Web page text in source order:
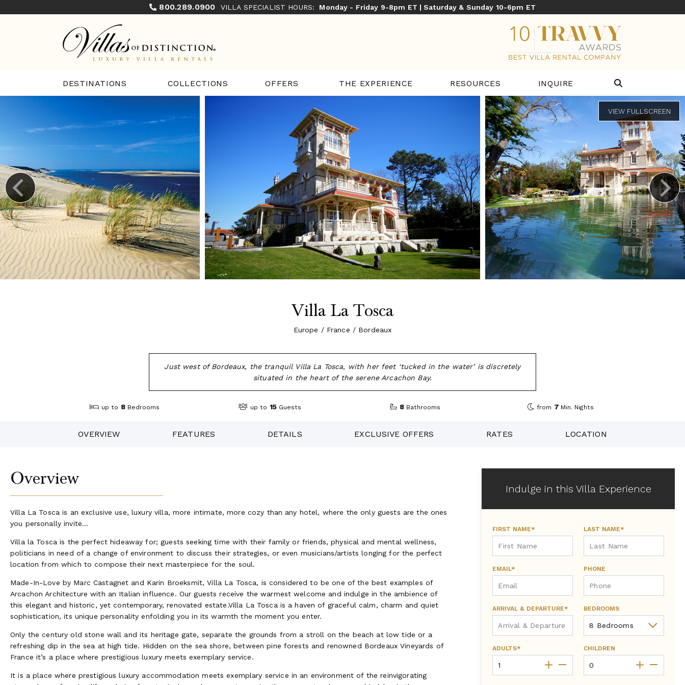
800.289.0900 VILLA SPECIALIST HOURS: Monday - Friday 9-8pm ET | Saturday & Sunday 10-6pm ET
DESTINATIONS COLLECTIONS OFFERS THE EXPERIENCE RESOURCES INQUIRE
Villa La Tosca
Europe / France / Bordeaux
Just west of Bordeaux, the tranquil Villa La Tosca, with her feet ‘tucked in the water’ is discretely
situated in the heart of the serene Arcachon Bay.
up to 8 Bedrooms up to 15 Guests 8 Bathrooms from 7 Min. Nights
OVERVIEW FEATURES DETAILS EXCLUSIVE OFFERS RATES LOCATION
Overview
Villa La Tosca is an exclusive use, luxury villa, more intimate, more cozy than any hotel, where the only guests are the ones
you personally invite...
Villa la Tosca is the perfect hideaway for; guests seeking time with their family or friends, physical and mental wellness,
politicians in need of a change of environment to discuss their strategies, or even musicians/artists longing for the perfect
location from which to compose their next masterpiece for the soul.
Made-In-Love by Marc Castagnet and Karin Broeksmit, Villa La Tosca, is considered to be one of the best examples of
Arcachon Architecture with an Italian influence. Our guests receive the warmest welcome and indulge in the ambience of
this elegant and historic, yet contemporary, renovated estate.Villa La Tosca is a haven of graceful calm, charm and quiet
sophistication, its unique personality enfolding you in its warmth the moment you enter.
Only the century old stone wall and its heritage gate, separate the grounds from a stroll on the beach at low tide or a
refreshing dip in the sea at high tide. Hidden on the sea shore, between pine forests and renowned Bordeaux Vineyards of
France it’s a place where prestigious luxury meets exemplary service.
It is a place where prestigious luxury accommodation meets exemplary service in an environment of the reinvigorating
Indulge in this Villa Experience
FIRST NAME* LAST NAME*
EMAIL* PHONE
ADULTS* CHILDREN
BEDROOMS
ARRIVAL & DEPARTURE*